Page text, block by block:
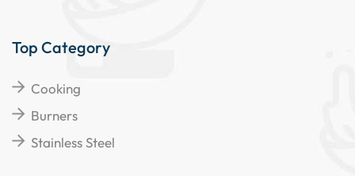
Top Category
Cooking
Burners
Stainless Steel